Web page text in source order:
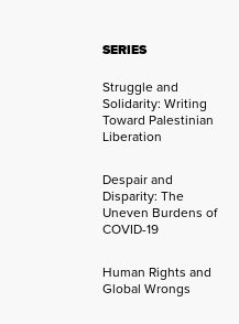
SERIES
Struggle and
Solidarity: Writing
Toward Palestinian
Liberation
Despair and
Disparity: The
Uneven Burdens of
COVID-19
Human Rights and
Global Wrongs